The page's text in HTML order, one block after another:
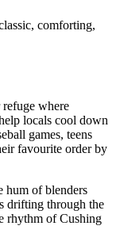
comforting,
where
locals cool down
games, teens
favourite order by
hum of blenders
drifting through the
rhythm of Cushing